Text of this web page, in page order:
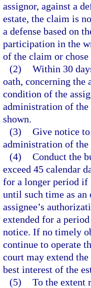
assignor, against a
estate, the claim is
a defense based on
participation in the
of the claim or
(2) Within 30
oath, concerning the
condition of the
administration of the
shown.
(3) Give notice
administration of the
(4) Conduct the
exceed 45 calendar
for a longer period if
until such time as
assignee’s
extended for a
notice. If no timely
continue to operate
court may extend
best interest of the
(5) To the extent